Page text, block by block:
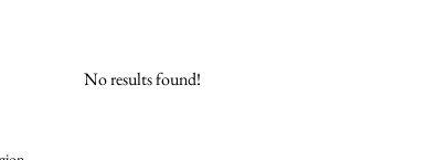
No results found!